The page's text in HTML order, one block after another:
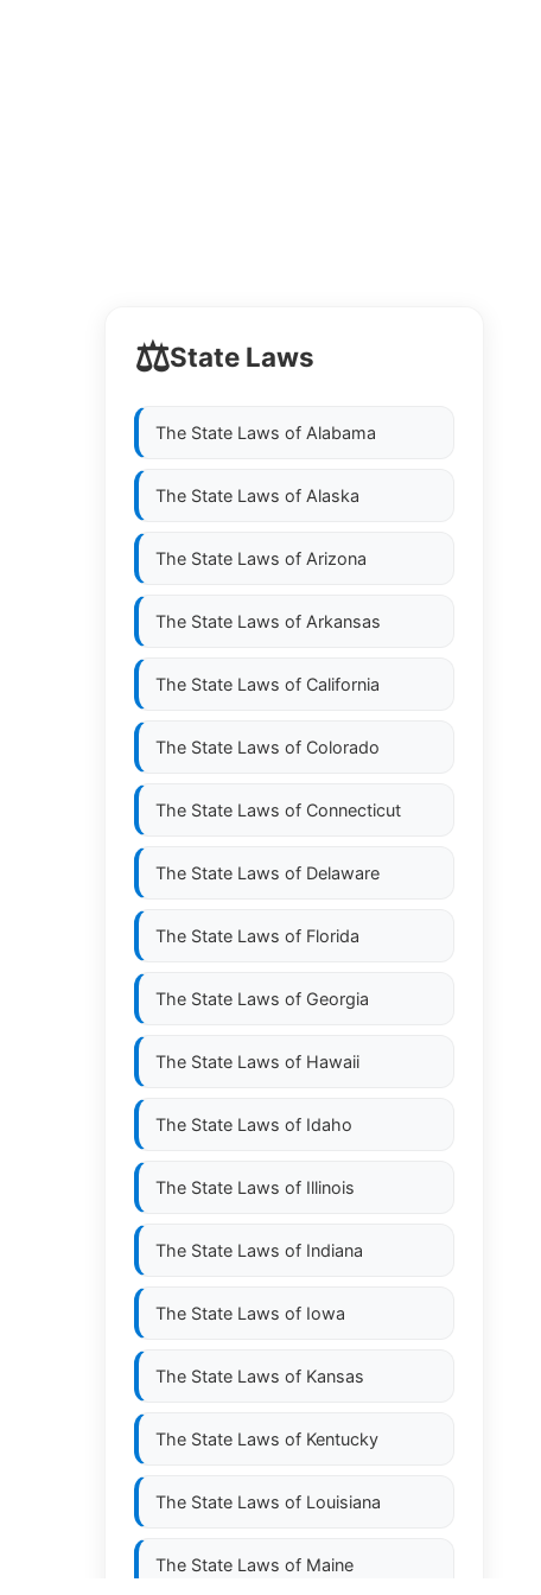
⚖️State Laws
The State Laws of Alabama
The State Laws of Alaska
The State Laws of Arizona
The State Laws of Arkansas
The State Laws of California
The State Laws of Colorado
The State Laws of Connecticut
The State Laws of Delaware
The State Laws of Florida
The State Laws of Georgia
The State Laws of Hawaii
The State Laws of Idaho
The State Laws of Illinois
The State Laws of Indiana
The State Laws of Iowa
The State Laws of Kansas
The State Laws of Kentucky
The State Laws of Louisiana
The State Laws of Maine